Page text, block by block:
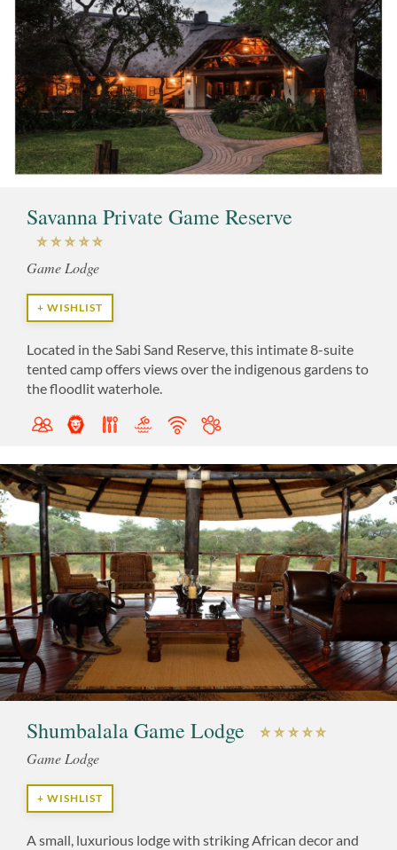
Savanna Private Game Reserve
Game Lodge
+ WISHLIST
Located in the Sabi Sand Reserve, this intimate 8-suite
tented camp offers views over the indigenous gardens to
the floodlit waterhole.
Shumbalala Game Lodge
Game Lodge
+ WISHLIST
A small, luxurious lodge with striking African decor and